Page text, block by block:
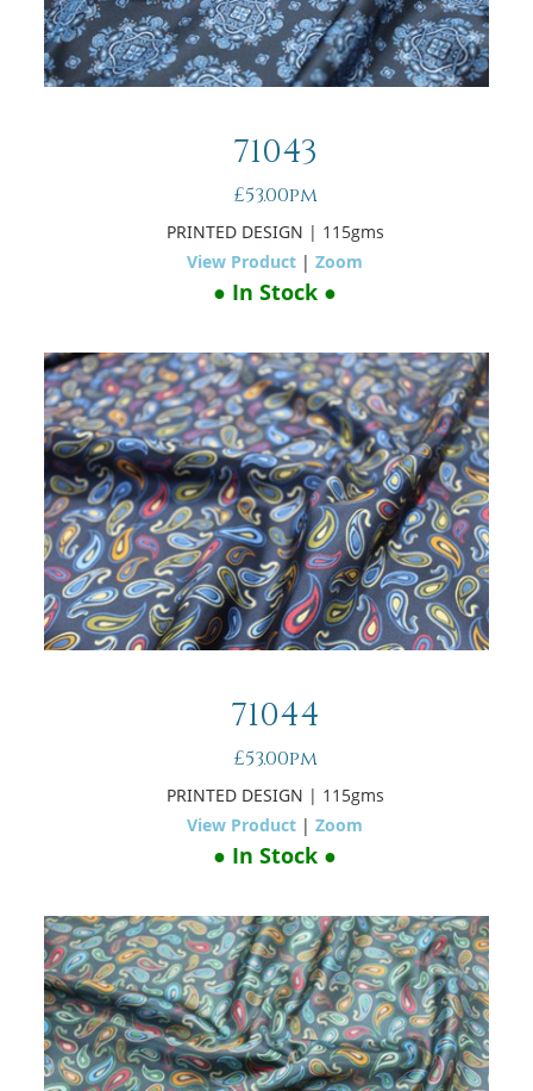
71043
£53.00pm
PRINTED DESIGN | 115gms
View Product |Zoom
● In Stock ●
71044
£53.00pm
PRINTED DESIGN | 115gms
View Product |Zoom
● In Stock ●